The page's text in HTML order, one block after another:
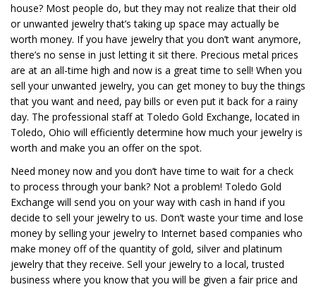
house? Most people do, but they may not realize that their old
or unwanted jewelry that’s taking up space may actually be
worth money. If you have jewelry that you don’t want anymore,
there’s no sense in just letting it sit there. Precious metal prices
are at an all-time high and now is a great time to sell! When you
sell your unwanted jewelry, you can get money to buy the things
that you want and need, pay bills or even put it back for a rainy
day. The professional staff at Toledo Gold Exchange, located in
Toledo, Ohio will efficiently determine how much your jewelry is
worth and make you an offer on the spot.
Need money now and you don’t have time to wait for a check
to process through your bank? Not a problem! Toledo Gold
Exchange will send you on your way with cash in hand if you
decide to sell your jewelry to us. Don’t waste your time and lose
money by selling your jewelry to Internet based companies who
make money off of the quantity of gold, silver and platinum
jewelry that they receive. Sell your jewelry to a local, trusted
business where you know that you will be given a fair price and